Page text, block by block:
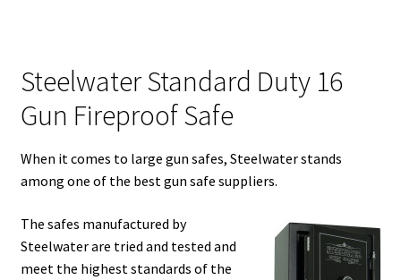
Steelwater Standard Duty 16
Gun Fireproof Safe
When it comes to large gun safes, Steelwater stands
among one of the best gun safe suppliers.
The safes manufactured by
Steelwater are tried and tested and
meet the highest standards of the